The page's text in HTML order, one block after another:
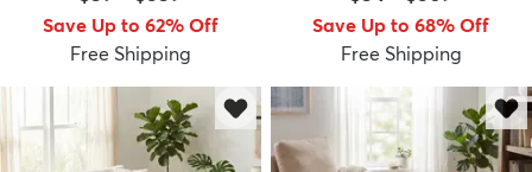
Save Up to 62% Off
Free Shipping
Save Up to 68% Off
Free Shipping